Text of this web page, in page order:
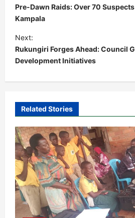
o
s
t
n
a
v
g
a
t
i
o
n
Pre-Dawn Raids: Over 70
Kampala
Next:
Rukungiri Forges Ahead: Council
Development Initiatives
Related Stories